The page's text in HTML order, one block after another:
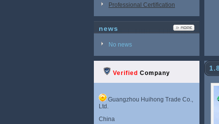
Professional Certification
news
No news
Verified Company
Guangzhou Huihong Trade Co.,
Ltd.
China